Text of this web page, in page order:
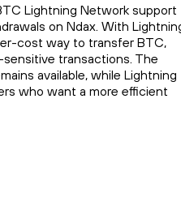
Lightning Network support
on Ndax. With
cost way to transfer BTC,
transactions. The
available, while Lightning
who want a more efficient